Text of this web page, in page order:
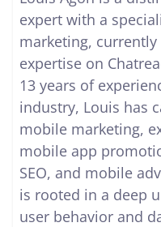
expert with a
marketing,
expertise on
13 years of
industry, Louis has
mobile marketing,
mobile app
SEO, and mobile
is rooted in a deep
user behavior and